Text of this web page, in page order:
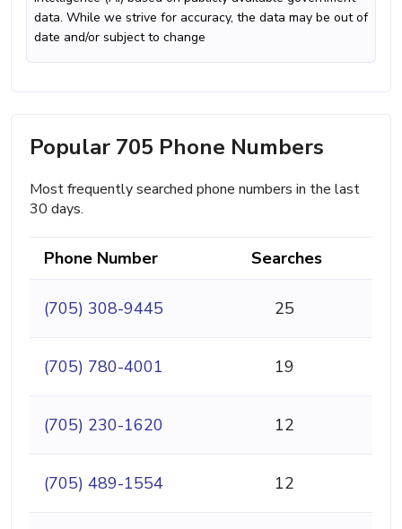
data. While we strive for accuracy, the data may be out of
date and/or subject to change
Popular 705 Phone Numbers
Most frequently searched phone numbers in the last
30 days.
Phone Number Searches
(705) 308-9445 25
(705) 780-4001 19
(705) 230-1620 12
(705) 489-1554 12